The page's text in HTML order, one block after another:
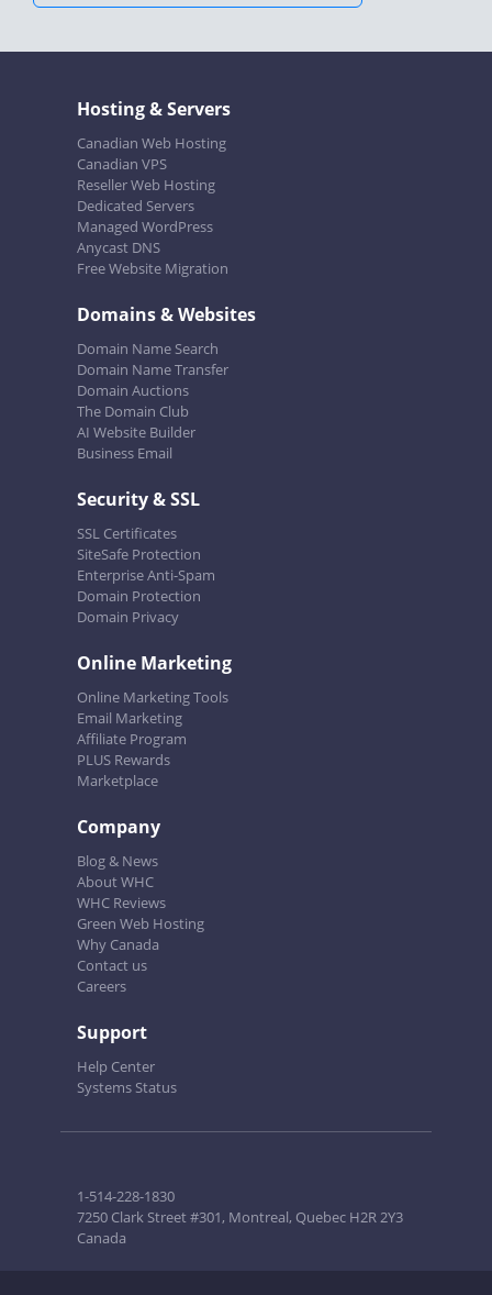
Hosting & Servers
Canadian Web Hosting
Canadian VPS
Reseller Web Hosting
Dedicated Servers
Managed WordPress
Anycast DNS
Free Website Migration
Domains & Websites
Domain Name Search
Domain Name Transfer
Domain Auctions
The Domain Club
AI Website Builder
Business Email
Security & SSL
SSL Certificates
SiteSafe Protection
Enterprise Anti-Spam
Domain Protection
Domain Privacy
Online Marketing
Online Marketing Tools
Email Marketing
Affiliate Program
PLUS Rewards
Marketplace
Company
Blog & News
About WHC
WHC Reviews
Green Web Hosting
Why Canada
Contact us
Careers
Support
Help Center
Systems Status
1-514-228-1830
7250 Clark Street #301, Montreal, Quebec H2R 2Y3
Canada